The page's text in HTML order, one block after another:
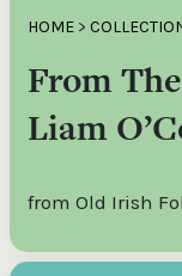
HOME >
From
Liam
from Old Irish